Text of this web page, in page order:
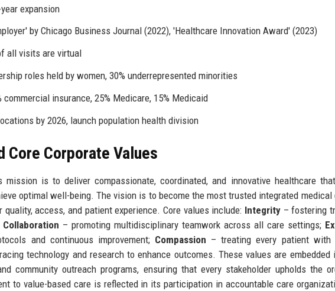
expansion
by Chicago Business Journal (2022), 'Healthcare Innovation Award' (2023)
all visits are virtual
roles held by women, 30% underrepresented minorities
commercial insurance, 25% Medicare, 15% Medicaid
by 2026, launch population health division
Core Corporate Values
mission is to deliver compassionate, coordinated, and innovative healthcare
optimal well-being. The vision is to become the most trusted integrated medical
access, and patient experience. Core values include: Integrity – fostering
Collaboration – promoting multidisciplinary teamwork across all care settings;
and continuous improvement; Compassion – treating every patient with
technology and research to enhance outcomes. These values are embedded
community outreach programs, ensuring that every stakeholder upholds the
to value-based care is reflected in its participation in accountable care